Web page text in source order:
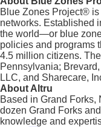
Blue Zones Project® is
networks. Established
the world—or blue
policies and programs
4.5 million citizens.
Pennsylvania;
LLC, and Sharecare,
About Altru
Based in Grand Forks,
dozen Grand Forks
knowledge and